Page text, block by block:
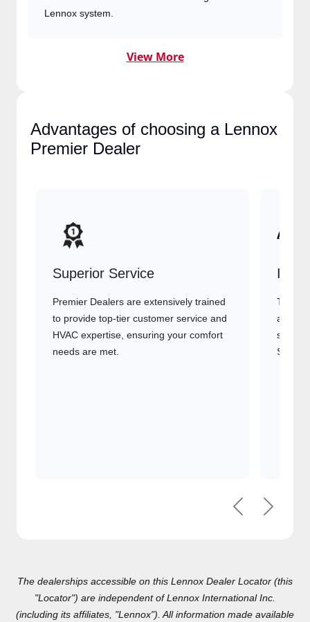
Lennox system.
View More
Advantages of choosing a
Lennox Premier Dealer
Superior Service
Premier Dealers are extensively trained
to provide top-tier customer service
and HVAC expertise, ensuring your
comfort needs are met.
They
PreviousNext
The dealerships accessible on this Lennox Dealer Locator (this
"Locator") are independent of Lennox International Inc.(including
its affiliates, "Lennox"). All information made available on this